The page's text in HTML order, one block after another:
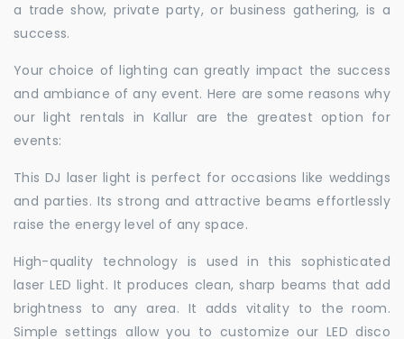
a trade show, private party, or business gathering, is a
success.
Your choice of lighting can greatly impact the success
and ambiance of any event. Here are some reasons why
our light rentals in Kallur are the greatest option for
events:
This DJ laser light is perfect for occasions like weddings
and parties. Its strong and attractive beams effortlessly
raise the energy level of any space.
High-quality technology is used in this sophisticated
laser LED light. It produces clean, sharp beams that add
brightness to any area. It adds vitality to the room.
Simple settings allow you to customize our LED disco